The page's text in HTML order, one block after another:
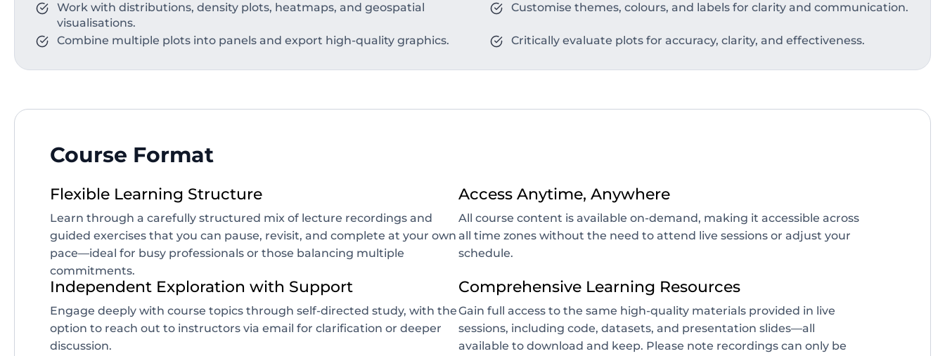
Work with distributions, density plots, heatmaps, and geospatial
visualisations.
Customise themes, colours, and labels for clarity and communication.
Combine multiple plots into panels and export high-quality graphics. Critically evaluate plots for accuracy, clarity, and effectiveness.
Course Format
Flexible Learning Structure
Learn through a carefully structured mix of lecture recordings and
guided exercises that you can pause, revisit, and complete at your own
pace—ideal for busy professionals or those balancing multiple
commitments.
Access Anytime, Anywhere
All course content is available on-demand, making it accessible across
all time zones without the need to attend live sessions or adjust your
schedule.
Independent Exploration with Support
Engage deeply with course topics through self-directed study, with the
option to reach out to instructors via email for clarification or deeper
discussion.
Comprehensive Learning Resources
Gain full access to the same high-quality materials provided in live
sessions, including code, datasets, and presentation slides—all
available to download and keep. Please note recordings can only be